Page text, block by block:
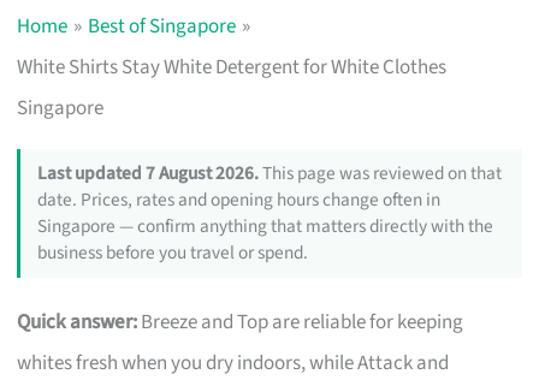
Home
Best of Singapore
White Shirts Stay White Detergent for White Clothes
Singapore
Last updated 7 August 2026.This page was reviewed on that
date. Prices, rates and opening hours change often in
Singapore — confirm anything that matters directly with the
business before you travel or spend.
Quick answer:Breeze and Top are reliable for keeping
whites fresh when you dry indoors, while Attack and